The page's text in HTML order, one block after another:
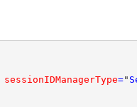
sessionIDManagerType="